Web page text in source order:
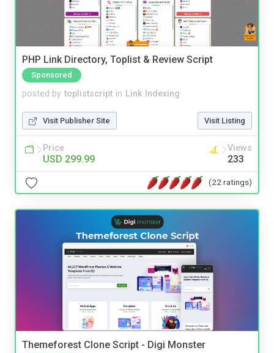
PHP Link Directory, Toplist & Review Script
Sponsored
posted by toplistscript in Link Indexing
Visit Publisher Site Visit Listing
Price
USD 299.99
Views
233
(22 ratings)
Themeforest Clone Script - Digi Monster